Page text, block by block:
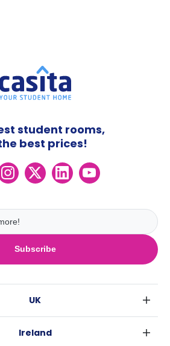
Subscribe
student rooms,
best prices!
UK
Ireland